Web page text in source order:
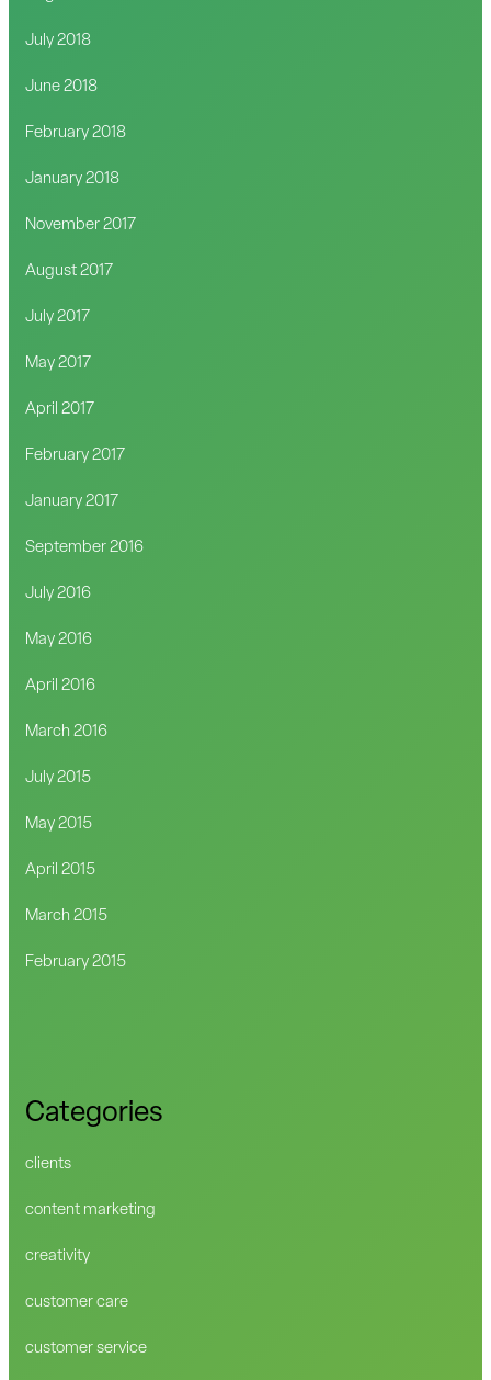
July 2018
June 2018
February 2018
January 2018
November 2017
August 2017
July 2017
May 2017
April 2017
February 2017
January 2017
September 2016
July 2016
May 2016
April 2016
March 2016
July 2015
May 2015
April 2015
March 2015
February 2015
Categories
clients
content marketing
creativity
customer care
customer service